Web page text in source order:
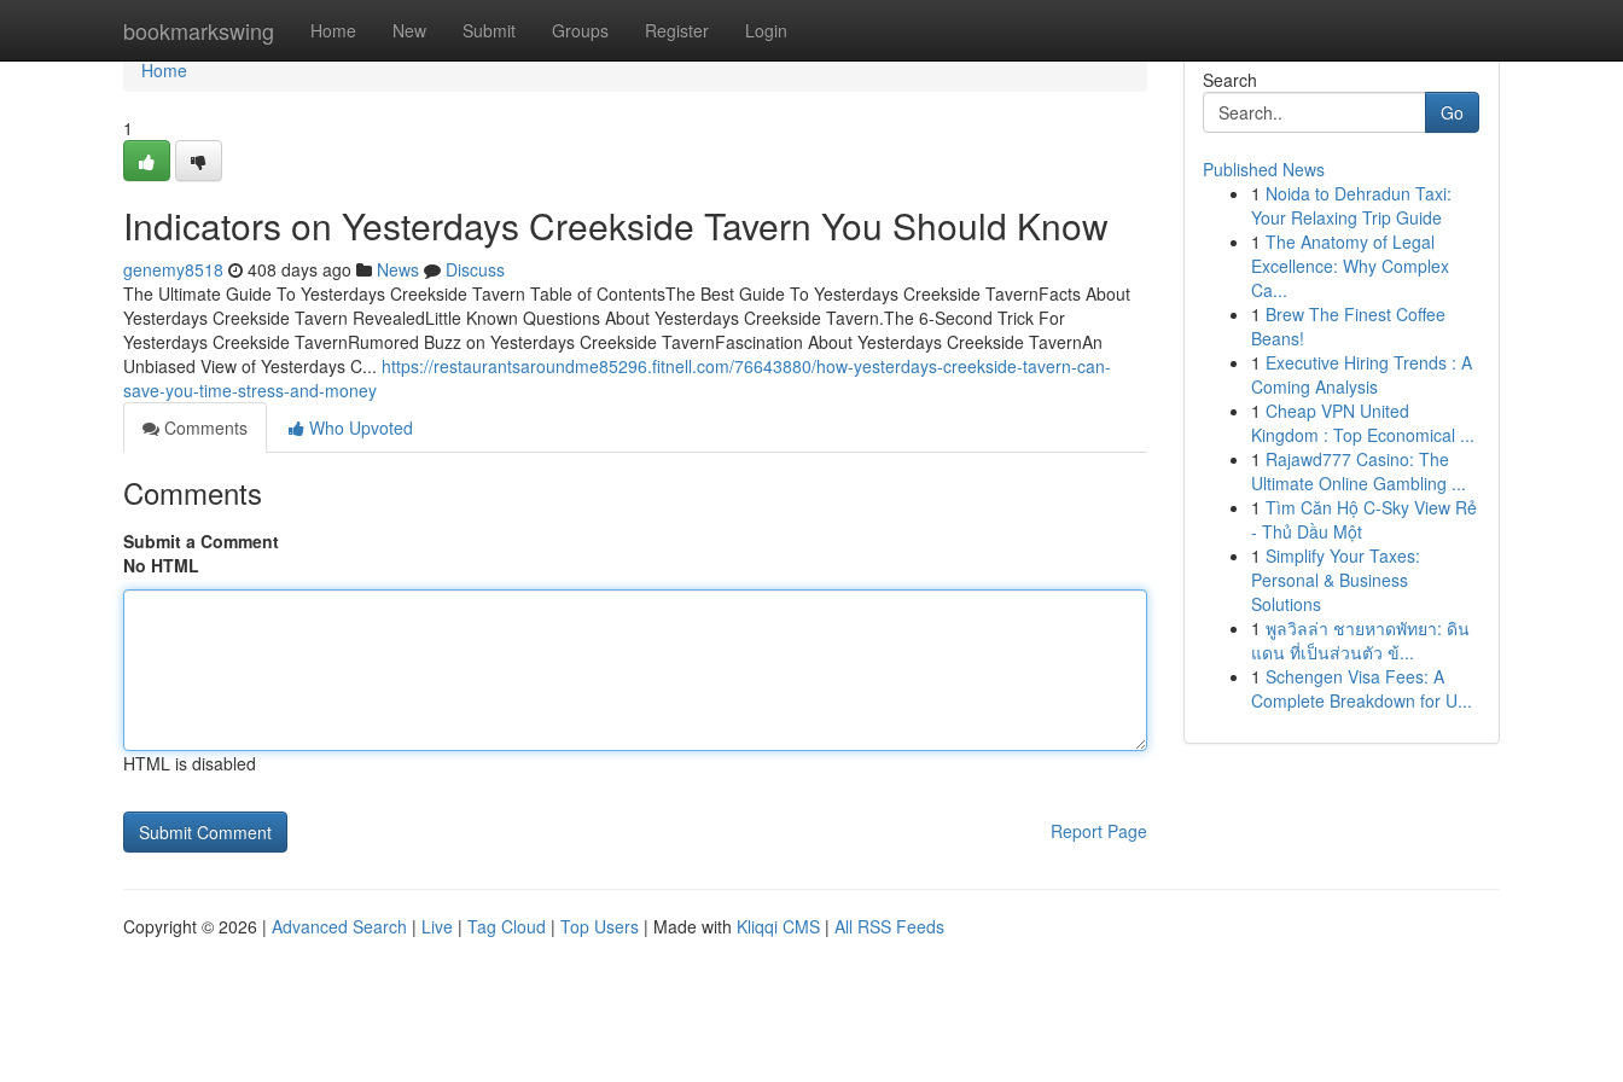
bookmarkswing Home New Submit Groups Register Login
Home
Home
1
Indicators on Yesterdays Creekside Tavern You Should Know
genemy8518 408 days ago News
Discuss
The Ultimate Guide To Yesterdays Creekside Tavern Table of ContentsThe Best Guide To Yesterdays Creekside TavernFacts About
Yesterdays Creekside Tavern RevealedLittle Known Questions About Yesterdays Creekside Tavern.The 6-Second Trick For
Yesterdays Creekside TavernRumored Buzz on Yesterdays Creekside TavernFascination About Yesterdays Creekside TavernAn
Unbiased View of Yesterdays C... https://restaurantsaroundme85296.fitnell.com/76643880/how-yesterdays-creekside-tavern-can-
save-you-time-stress-and-money
Comments
Who Upvoted
Comments
Submit a Comment
No HTML
HTML is disabled
Report Page
Search
Go
Published News
1 Noida to Dehradun Taxi:
Your Relaxing Trip Guide
1 The Anatomy of Legal
Excellence: Why Complex
Ca...
1 Brew The Finest Coffee
Beans!
1 Executive Hiring Trends : A
Coming Analysis
1 Cheap VPN United
Kingdom : Top Economical ...
1 Rajawd777 Casino: The
Ultimate Online Gambling ...
1 Tìm Căn Hộ C-Sky View Rẻ
- Thủ Dầu Một
1 Simplify Your Taxes:
Personal & Business
Solutions
1 พูลวิลล่า ชายหาดพัทยา: ดิน
แดน ที่เป็นส่วนตัว ข้...
1 Schengen Visa Fees: A
Complete Breakdown for U...
Copyright © 2026 | Advanced Search | Live | Tag Cloud | Top Users | Made with Kliqqi CMS | All RSS Feeds